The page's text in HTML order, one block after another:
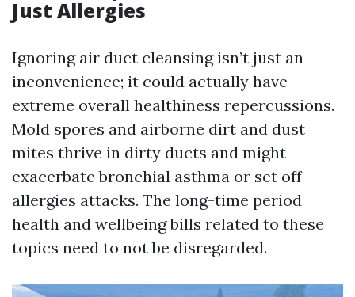
Just Allergies
Ignoring air duct cleansing isn’t just an
inconvenience; it could actually have
extreme overall healthiness repercussions.
Mold spores and airborne dirt and dust
mites thrive in dirty ducts and might
exacerbate bronchial asthma or set off
allergies attacks. The long-time period
health and wellbeing bills related to these
topics need to not be disregarded.